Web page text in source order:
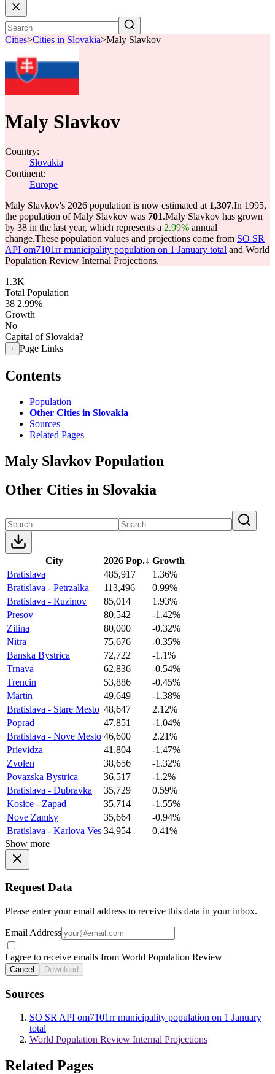
Cities>Cities in Slovakia>Maly Slavkov
Maly Slavkov
Country:
Slovakia
Continent:
Europe
Maly Slavkov's 2026 population is now estimated at 1,307.In 1995,
the population of Maly Slavkov was 701.Maly Slavkov has grown
by 38 in the last year, which represents a 2.99% annual
change.These population values and projections come from SO SR
API om7101rr municipality population on 1 January total and World
Population Review Internal Projections.
1.3K
Total Population
38 2.99%
Growth
No
Capital of Slovakia?
+ Page Links
Contents
Population
Other Cities in Slovakia
Sources
Related Pages
Maly Slavkov Population
Other Cities in Slovakia
City 2026 Pop.↓ Growth
Bratislava
485,917
1.36%
Bratislava - Petrzalka
113,496
0.99%
Bratislava - Ruzinov
85,014
1.93%
Presov
80,542
-1.42%
Zilina
80,000
-0.32%
Nitra
75,676
-0.35%
Banska Bystrica
72,722
-1.1%
Trnava
62,836
-0.54%
Trencin
53,886
-0.45%
Martin
49,649
-1.38%
Bratislava - Stare Mesto 48,647
2.12%
Poprad
47,851
-1.04%
Bratislava - Nove Mesto 46,600
2.21%
Prievidza
41,804
-1.47%
Zvolen
38,656
-1.32%
Povazska Bystrica
36,517
-1.2%
Bratislava - Dubravka
35,729
0.59%
Kosice - Zapad
35,714
-1.55%
Nove Zamky
35,664
-0.94%
Bratislava - Karlova Ves 34,954
0.41%
Show more
Request Data
Please enter your email address to receive this data in your inbox.
Email Address
I agree to receive emails from World Population Review
Cancel Download
Sources
SO SR API om7101rr municipality population on 1 January
total
World Population Review Internal Projections
Related Pages